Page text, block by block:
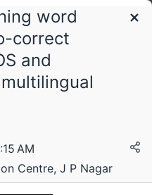
2015
word
correct
and
AM
Centre, J P Nagar